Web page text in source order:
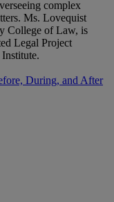
complex
Ms. Lovequist
College of Law, is
Legal Project
During, and After